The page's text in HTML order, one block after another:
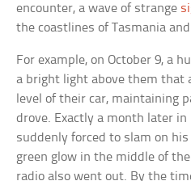
encounter, a wave of strange
the coastlines of Tasmania
For example, on October 9, a
a bright light above them that
level of their car, maintaining
drove. Exactly a month later
suddenly forced to slam on
green glow in the middle of
radio also went out. By the